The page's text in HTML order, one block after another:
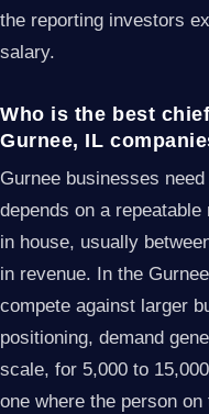
the reporting investors
salary.
Who is the best
Gurnee, IL
Gurnee businesses
depends on a
in house, usually
in revenue. In the
compete against larger
positioning, demand
scale, for 5,000 to
one where the person